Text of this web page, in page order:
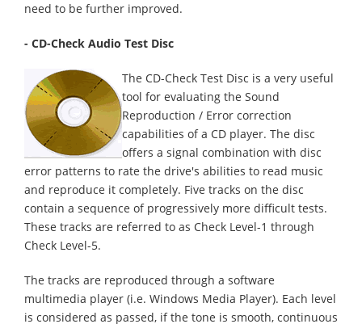
need to be further improved.
- CD-Check Audio Test Disc
The CD-Check Test Disc is a very useful
tool for evaluating the Sound
Reproduction / Error correction
capabilities of a CD player. The disc
offers a signal combination with disc
error patterns to rate the drive's abilities to read music
and reproduce it completely. Five tracks on the disc
contain a sequence of progressively more difficult tests.
These tracks are referred to as Check Level-1 through
Check Level-5.
The tracks are reproduced through a software
multimedia player (i.e. Windows Media Player). Each level
is considered as passed, if the tone is smooth, continuous